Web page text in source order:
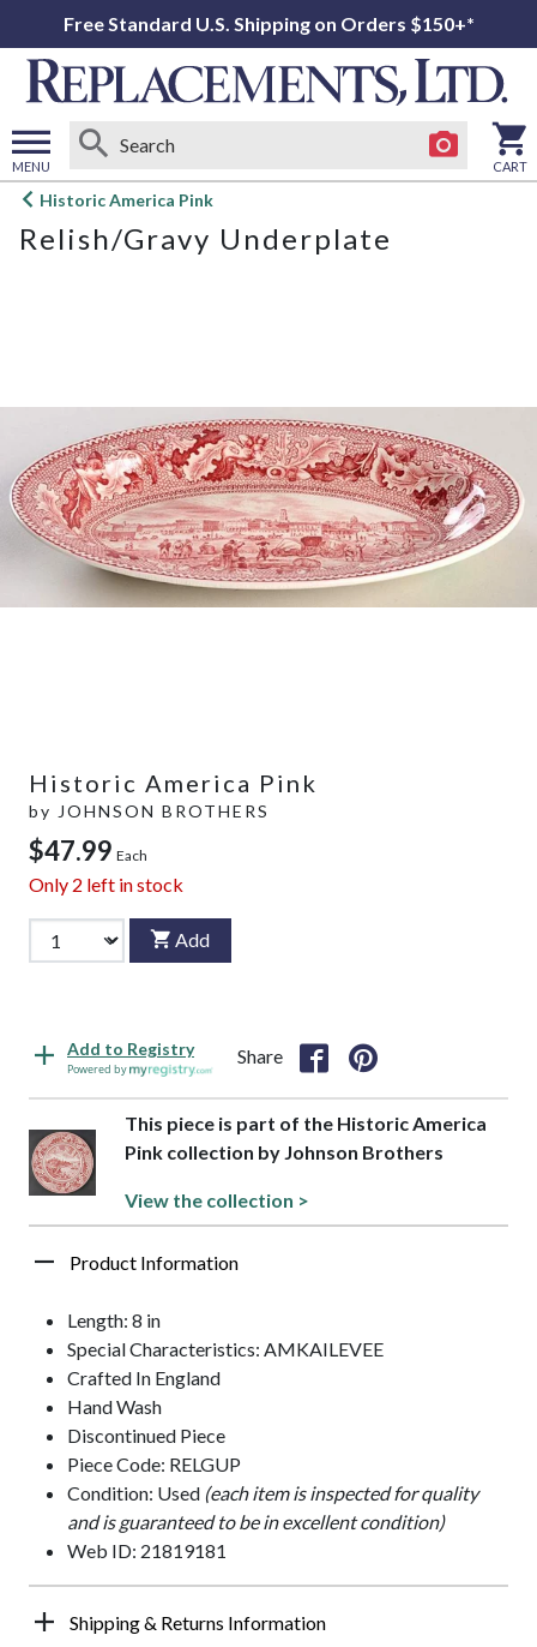
Free Standard U.S. Shipping on Orders $150+*
MENU
Open
menu
CART
Historic America Pink
Relish/Gravy Underplate
Historic America Pink
by JOHNSON BROTHERS
$47.99 Each
Only 2 left in stock
Add
Add to Registry
Powered by
Share
This piece is part of the Historic America
Pink collection by Johnson Brothers
View the collection >
Product Information
Length: 8 in
Special Characteristics: AMKAILEVEE
Crafted In England
Hand Wash
Discontinued Piece
Piece Code: RELGUP
Condition: Used (each item is inspected for quality
and is guaranteed to be in excellent condition)
Web ID: 21819181
Shipping & Returns Information